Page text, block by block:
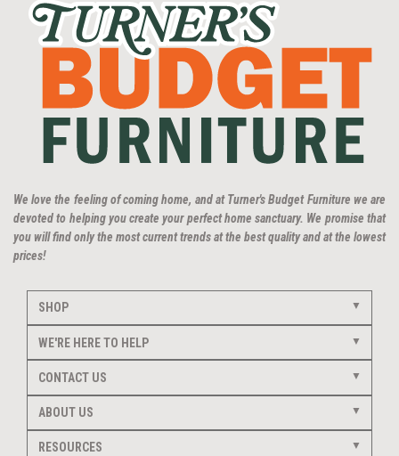
We love the feeling of coming home, and at Turner's Budget Furniture we are
devoted to helping you create your perfect home sanctuary. We promise that
you will find only the most current trends at the best quality and at the lowest
prices!
SHOP
WE'RE HERE TO HELP
CONTACT US
ABOUT US
RESOURCES